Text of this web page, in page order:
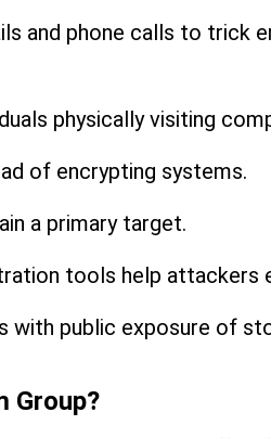
and phone calls to trick
physically visiting
of encrypting systems.
a primary target.
tools help attackers
with public exposure of
Group?